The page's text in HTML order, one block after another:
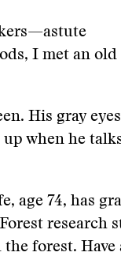
I met an old
His gray
when he
age 74, has
research
forest. Have